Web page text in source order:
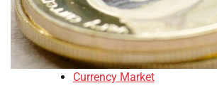
Currency Market